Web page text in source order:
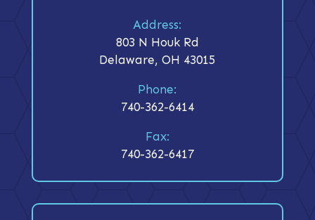
Address:
803 N Houk Rd
Delaware, OH 43015
Phone:
740-362-6414
Fax:
740-362-6417